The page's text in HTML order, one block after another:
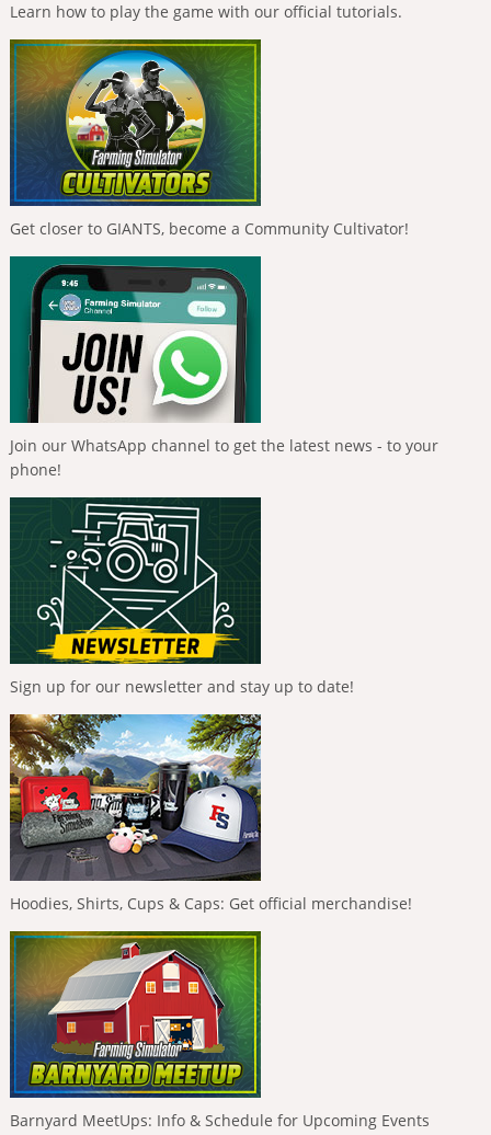
Learn how to play the game with our official tutorials.
Get closer to GIANTS, become a Community Cultivator!
Join our WhatsApp channel to get the latest news - to your
phone!
Sign up for our newsletter and stay up to date!
Hoodies, Shirts, Cups & Caps: Get official merchandise!
Barnyard MeetUps: Info & Schedule for Upcoming Events